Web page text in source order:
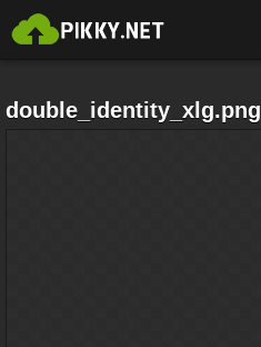
double_identity_xlg.png